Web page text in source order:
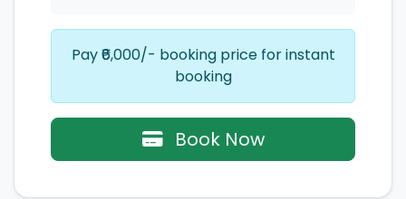
Pay ₹6,000/- booking price for instant
booking
Book Now